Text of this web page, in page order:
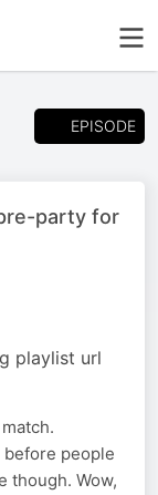
EPISODE
party for
playlist url
before people
though. Wow,